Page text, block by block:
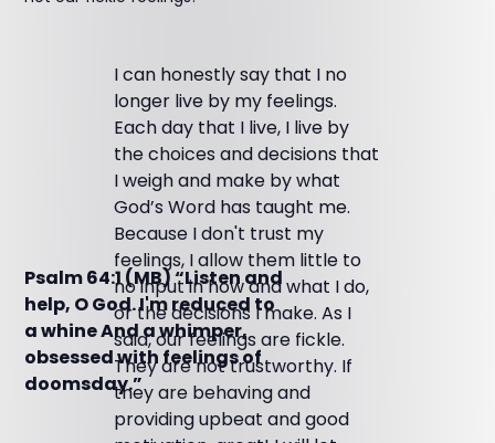
I can honestly say that I no
longer live by my feelings.
Each day that I live, I live by
the choices and decisions that
I weigh and make by what
God’s Word has taught me.
Because I don't trust my
feelings, I allow them little to
no input in how and what I do,
or the decisions I make. As I
said, our feelings are fickle.
They are not trustworthy. If
they are behaving and
providing upbeat and good
Psalm 64:1 (MB) “Listen and
help, O God. I'm reduced to
a whine And a whimper,
obsessed with feelings of
doomsday.”